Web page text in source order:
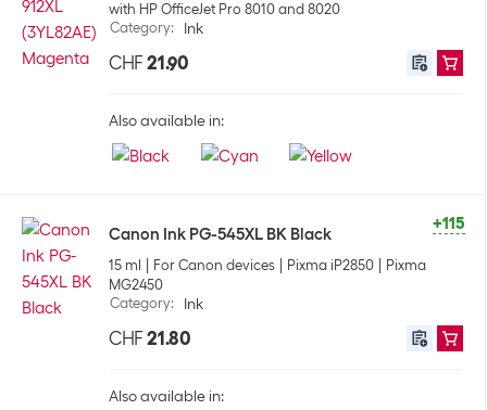
with HP OfficeJet Pro 8010 and 8020
Category: Ink
CHF 21.90
Also available in:
+115
Canon Ink PG-545XL BK Black
15 ml For Canon devices Pixma iP2850
Pixma
MG2450
Category: Ink
CHF 21.80
Also available in: